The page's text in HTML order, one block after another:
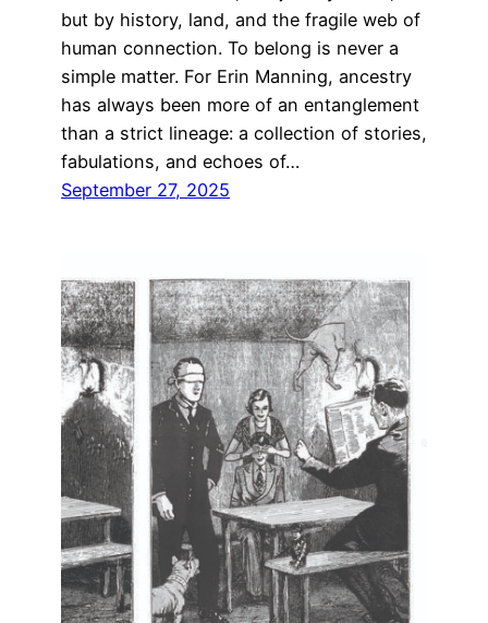
but by history, land, and the fragile web of
human connection. To belong is never a
simple matter. For Erin Manning, ancestry
has always been more of an entanglement
than a strict lineage: a collection of stories,
fabulations, and echoes of…
September 27, 2025